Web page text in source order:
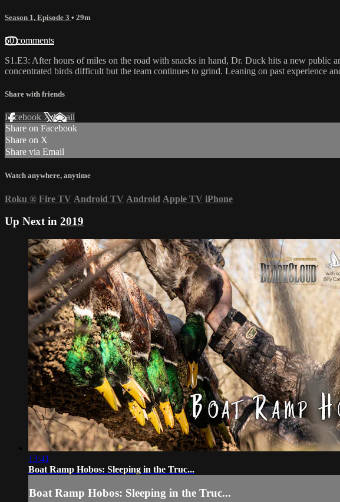
Season 1, Episode 3 • 29m
50 comments
S1.E3: After hours of miles on the road with snacks in hand, Dr. Duck hits a new public
concentrated birds difficult but the team continues to grind. Leaning on past experience
Share with friends
Facebook XEmail
Share on Facebook
Share on X
Share via Email
Watch anywhere, anytime
Roku ® Fire TV Android TV Android Apple TV iPhone
Up Next in 2019
13:41
Boat Ramp Hobos: Sleeping in the Truc...
Boat Ramp Hobos: Sleeping in the Truc...